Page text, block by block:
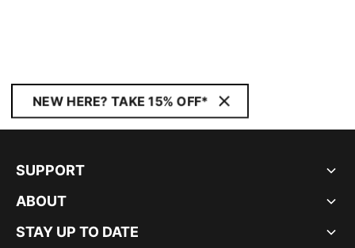
NEW HERE? TAKE 15% OFF*
SUPPORT
ABOUT
STAY UP TO DATE